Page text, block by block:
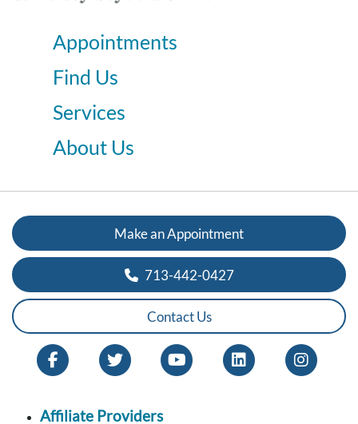
Appointments
Find Us
Services
About Us
Make an Appointment
713-442-0427
Contact Us
Affiliate Providers